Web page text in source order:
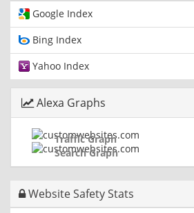
Google Index
Bing Index
Yahoo Index
Alexa Graphs
Traffic Graph
Search Graph
Website Safety Stats